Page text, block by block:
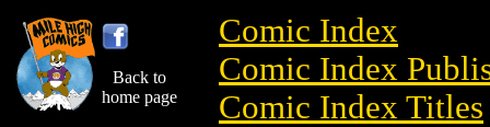
Back to
home page
Comic Index
Comic Index
Comic Index Titles